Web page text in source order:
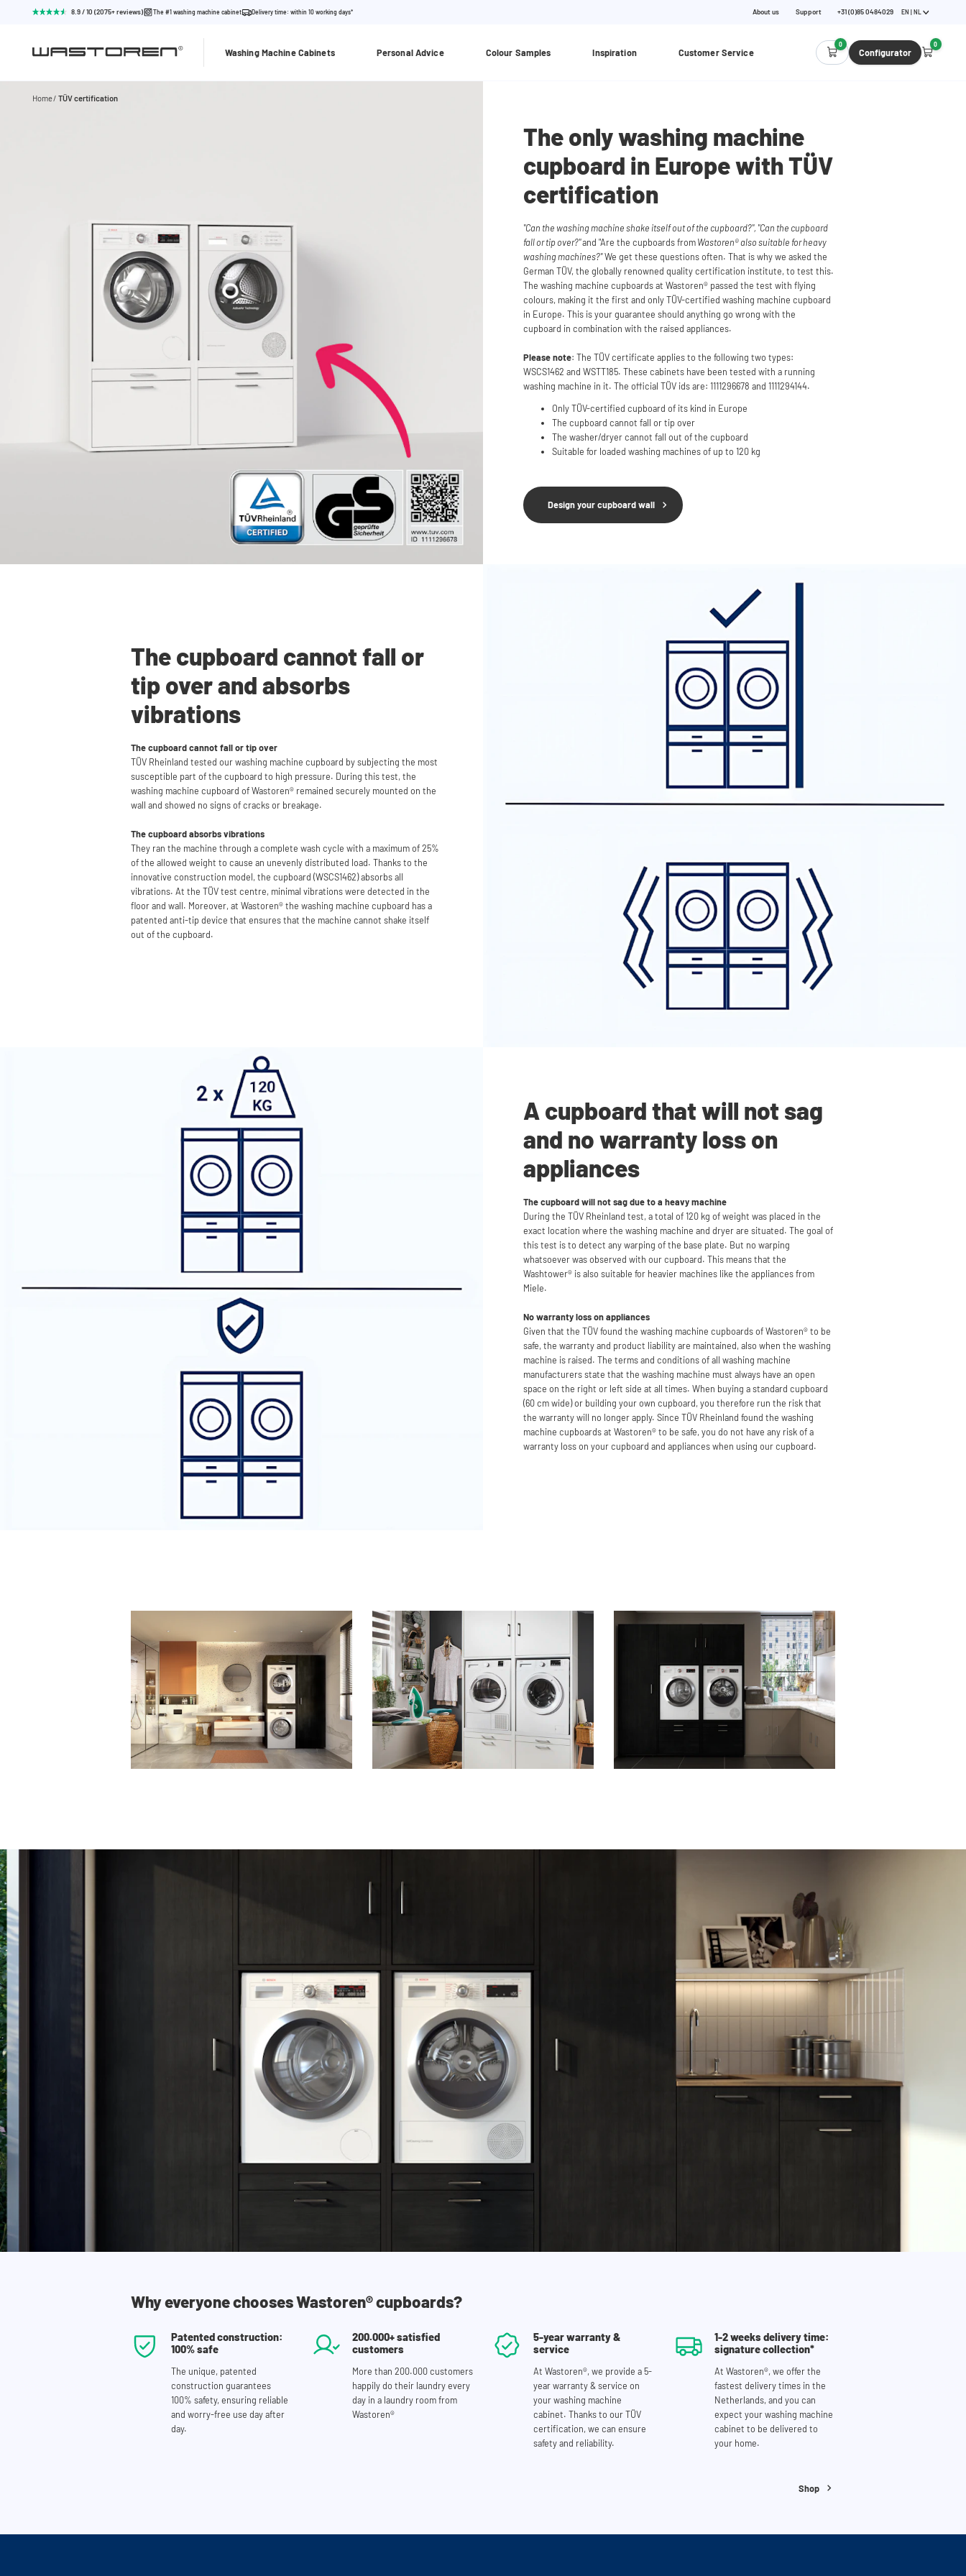
8.9 / 10 (2075+ reviews) The #1 washing machine cabinet Delivery time: within 10 working days* About us Support +31 (0)85 0484029 EN | NL
Washing Machine Cabinets Personal Advice Colour Samples Inspiration Customer Service
0
Configurator
0
Home TÜV certification
The only washing machine
cupboard in Europe with TÜV
certification
"Can the washing machine shake itself out of the cupboard?", "Can the cupboard
fall or tip over?"and "Are the cupboards fromWastoren® also suitable for heavy
washing machines?"We get these questions often. That is why we asked the
German TÜV, the globally renowned quality certification institute, to test this.
The washing machine cupboards at Wastoren® passed the test with flying
colours, making it the first and only TÜV-certified washing machine cupboard
in Europe. This is your guarantee should anything go wrong with the
cupboard in combination with the raised appliances.
Please note: The TÜV certificate applies to the following two types:
WSCS1462 and WSTT185. These cabinets have been tested with a running
washing machine in it. The official TÜV ids are: 1111296678 and 1111294144.
Only TÜV-certified cupboard of its kind in Europe
The cupboard cannot fall or tip over
The washer/dryer cannot fall out of the cupboard
Suitable for loaded washing machines of up to 120 kg
Design your cupboard wall
The cupboard cannot fall or
tip over and absorbs
vibrations
The cupboard cannot fall or tip over
TÜV Rheinland tested our washing machine cupboard by subjecting the most
susceptible part of the cupboard to high pressure. During this test, the
washing machine cupboard of Wastoren® remained securely mounted on the
wall and showed no signs of cracks or breakage.
The cupboard absorbs vibrations
They ran the machine through a complete wash cycle with a maximum of 25%
of the allowed weight to cause an unevenly distributed load. Thanks to the
innovative construction model, the cupboard (WSCS1462) absorbs all
vibrations. At the TÜV test centre, minimal vibrations were detected in the
floor and wall. Moreover, at Wastoren® the washing machine cupboard has a
patented anti-tip device that ensures that the machine cannot shake itself
out of the cupboard.
A cupboard that will not sag
and no warranty loss on
appliances
The cupboard will not sag due to a heavy machine
During the TÜV Rheinland test, a total of 120 kg of weight was placed in the
exact location where the washing machine and dryerare situated. The goal of
this test is to detect any warping of the base plate. But no warping
whatsoever was observed with our cupboard. This means that the
Washtower® is also suitable for heavier machines like the appliances from
Miele.
No warranty loss on appliances
Given that the TÜV found the washing machine cupboards of Wastoren® to be
safe, the warranty and product liability are maintained, also when the washing
machine is raised. The terms and conditions of all washing machine
manufacturers state that the washing machine must always have an open
space on the right or left side at all times. When buying a standard cupboard
(60 cm wide) or building your own cupboard, you therefore run the risk that
the warranty will no longer apply. Since TÜV Rheinland found the washing
machine cupboards at Wastoren® to be safe, you do not have any risk of a
warranty loss on your cupboard and appliances when using our cupboard.
Why everyone chooses Wastoren® cupboards?
Patented construction:
100% safe
The unique, patented
construction guarantees
100% safety, ensuring reliable
and worry-free use day after
day.
200.000+ satisfied
customers
More than 200.000 customers
happily do their laundry every
day in a laundry room from
Wastoren®
5-year warranty &
service
At Wastoren®, we provide a 5-
year warranty & service on
your washing machine
cabinet. Thanks to our TÜV
certification, we can ensure
safety and reliability.
1-2 weeks delivery time:
signature collection*
At Wastoren®, we offer the
fastest delivery times in the
Netherlands, and you can
expect your washing machine
cabinet to be delivered to
your home.
Shop